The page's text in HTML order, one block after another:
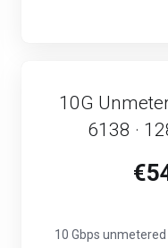
10G
6138 ·
10 Gbps